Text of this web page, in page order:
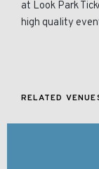
at Look Park
high quality
RELATED